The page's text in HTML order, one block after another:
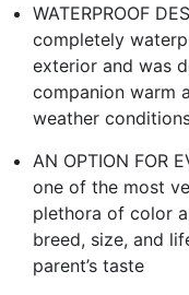
WATERPROOF
completely
exterior and was
companion warm
weather
AN OPTION FOR
one of the most
plethora of color
breed, size, and
parent’s taste